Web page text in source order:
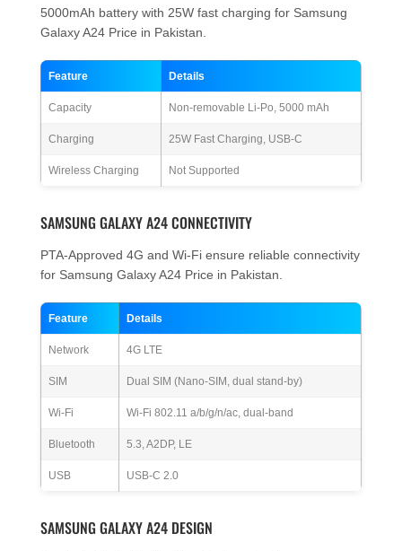
5000mAh battery with 25W fast charging for Samsung
Galaxy A24 Price in Pakistan.
Feature Details
Capacity Non-removable Li-Po, 5000 mAh
Charging 25W Fast Charging, USB-C
Wireless Charging Not Supported
SAMSUNG GALAXY A24 CONNECTIVITY
PTA-Approved 4G and Wi-Fi ensure reliable connectivity
for Samsung Galaxy A24 Price in Pakistan.
Feature Details
Network 4G LTE
SIM Dual SIM (Nano-SIM, dual stand-by)
Wi-Fi Wi-Fi 802.11 a/b/g/n/ac, dual-band
Bluetooth 5.3, A2DP, LE
USB USB-C 2.0
SAMSUNG GALAXY A24 DESIGN